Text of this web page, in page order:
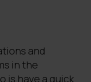
and
in the
is have a quick